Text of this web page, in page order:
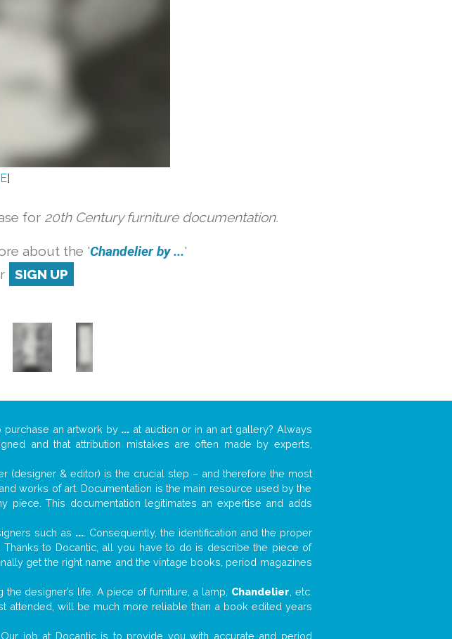
]
for 20th Century furniture documentation.
about the 'Chandelier by ...'
SIGN UP
purchase an artwork by ... at auction or in an art gallery? Always
and that attribution mistakes are often made by experts,
(designer & editor) is the crucial step – and therefore the most
works of art. Documentation is the main resource used by the
This documentation legitimates an expertise and adds
such as .... Consequently, the identification and the proper
to Docantic, all you have to do is describe the piece of
get the right name and the vintage books, period magazines
designer’s life. A piece of furniture, a lamp, Chandelier , etc.
attended, will be much more reliable than a book edited years
job at Docantic is to provide you with accurate and period